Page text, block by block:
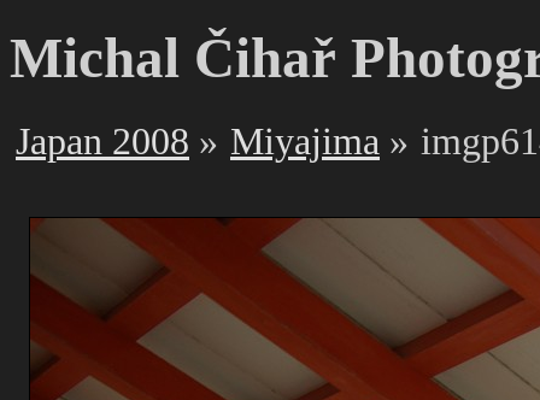
Michal Čihař
Japan 2008 Miyajima